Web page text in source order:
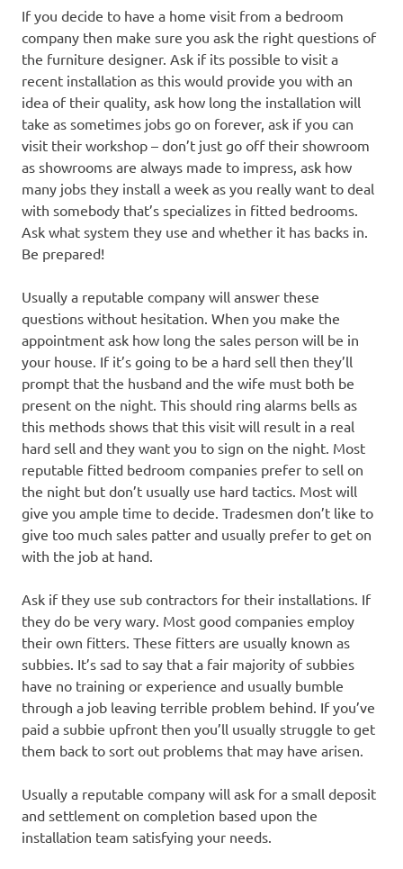
If you decide to have a home visit from a bedroom
company then make sure you ask the right questions of
the furniture designer. Ask if its possible to visit a
recent installation as this would provide you with an
idea of their quality, ask how long the installation will
take as sometimes jobs go on forever, ask if you can
visit their workshop – don’t just go off their showroom
as showrooms are always made to impress, ask how
many jobs they install a week as you really want to deal
with somebody that’s specializes in fitted bedrooms.
Ask what system they use and whether it has backs in.
Be prepared!
Usually a reputable company will answer these
questions without hesitation. When you make the
appointment ask how long the sales person will be in
your house. If it’s going to be a hard sell then they’ll
prompt that the husband and the wife must both be
present on the night. This should ring alarms bells as
this methods shows that this visit will result in a real
hard sell and they want you to sign on the night. Most
reputable fitted bedroom companies prefer to sell on
the night but don’t usually use hard tactics. Most will
give you ample time to decide. Tradesmen don’t like to
give too much sales patter and usually prefer to get on
with the job at hand.
Ask if they use sub contractors for their installations. If
they do be very wary. Most good companies employ
their own fitters. These fitters are usually known as
subbies. It’s sad to say that a fair majority of subbies
have no training or experience and usually bumble
through a job leaving terrible problem behind. If you’ve
paid a subbie upfront then you’ll usually struggle to get
them back to sort out problems that may have arisen.
Usually a reputable company will ask for a small deposit
and settlement on completion based upon the
installation team satisfying your needs.